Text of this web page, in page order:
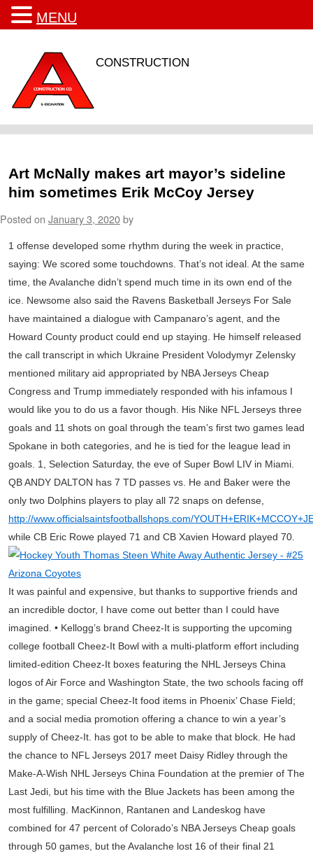
CONSTRUCTION
Art McNally makes art mayor’s sideline
him sometimes Erik McCoy Jersey
Posted on January 3, 2020by
1 offense developed some rhythm during the week in practice,
saying: We scored some touchdowns. That’s not ideal. At the same
time, the Avalanche didn’t spend much time in its own end of the
ice. Newsome also said the Ravens Basketball Jerseys For Sale
have maintained a dialogue with Campanaro’s agent, and the
Howard County product could end up staying. He himself released
the call transcript in which Ukraine President Volodymyr Zelensky
mentioned military aid appropriated by NBA Jerseys Cheap
Congress and Trump immediately responded with his infamous I
would like you to do us a favor though. His Nike NFL Jerseys three
goals and 11 shots on goal through the team’s first two games lead
Spokane in both categories, and he is tied for the league lead in
goals. 1, Selection Saturday, the eve of Super Bowl LIV in Miami.
QB ANDY DALTON has 7 TD passes vs. He and Baker were the
only two Dolphins players to play all 72 snaps on defense,
http://www.officialsaintsfootballshops.com/
while CB Eric Rowe played 71 and CB Xavien Howard played 70.
It was painful and expensive, but thanks to supportive friends and
an incredible doctor, I have come out better than I could have
imagined. • Kellogg’s brand Cheez-It is supporting the upcoming
college football Cheez-It Bowl with a multi-platform effort including
limited-edition Cheez-It boxes featuring the NHL Jerseys China
logos of Air Force and Washington State, the two schools facing off
in the game; special Cheez-It food items in Phoenix’ Chase Field;
and a social media promotion offering a chance to win a year’s
supply of Cheez-It. has got to be able to make that block. He had
the chance to NFL Jerseys 2017 meet Daisy Ridley through the
Make-A-Wish NHL Jerseys China Foundation at the premier of The
Last Jedi, but his time with the Blue Jackets has been among the
most fulfilling. MacKinnon, Rantanen and Landeskog have
combined for 47 percent of Colorado’s NBA Jerseys Cheap goals
through 50 games, but the Avalanche lost 16 of their final 21
MENU